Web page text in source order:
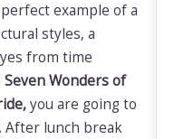
example of a
styles, a
from time
Seven Wonders of
you are going to
After lunch break